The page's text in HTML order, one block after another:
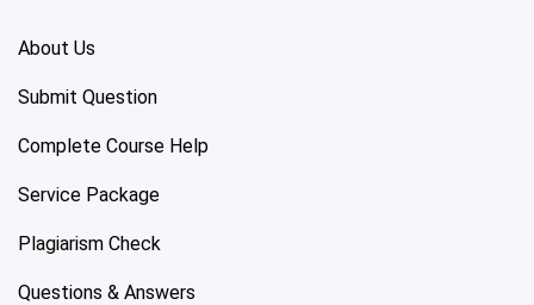
About Us
Submit Question
Complete Course Help
Service Package
Plagiarism Check
Questions & Answers